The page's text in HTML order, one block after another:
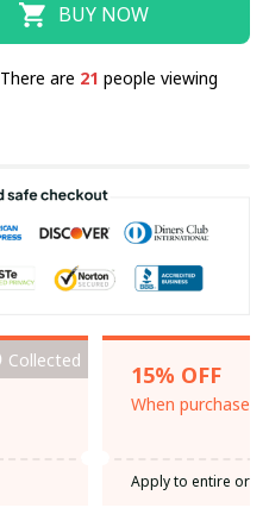
BUY NOW
There are 21 people viewing
Collected
15% OFF
When purchase
Apply to entire